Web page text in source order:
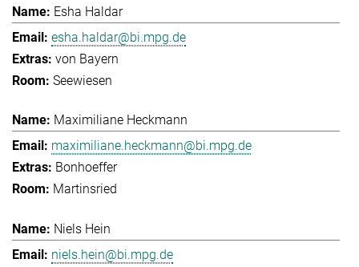
Esha Haldar
esha.haldar@bi.mpg.de
von Bayern
Seewiesen
Maximiliane Heckmann
maximiliane.heckmann@bi.mpg.de
Bonhoeffer
Martinsried
Niels Hein
niels.hein@bi.mpg.de